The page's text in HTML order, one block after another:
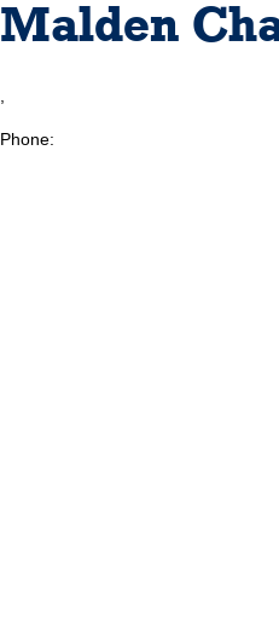
Malden
Phone: